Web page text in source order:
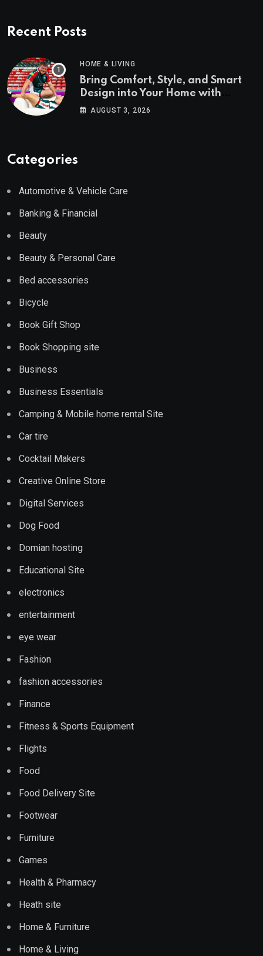
Recent Posts
HOME & LIVING
Bring Comfort, Style, and Smart
Design into Your Home with
Wayfair UK
AUGUST 3, 2026
Categories
Automotive & Vehicle Care
Banking & Financial
Beauty
Beauty & Personal Care
Bed accessories
Bicycle
Book Gift Shop
Book Shopping site
Business
Business Essentials
Camping & Mobile home rental Site
Car tire
Cocktail Makers
Creative Online Store
Digital Services
Dog Food
Domian hosting
Educational Site
electronics
entertainment
eye wear
Fashion
fashion accessories
Finance
Fitness & Sports Equipment
Flights
Food
Food Delivery Site
Footwear
Furniture
Games
Health & Pharmacy
Heath site
Home & Furniture
Home & Living